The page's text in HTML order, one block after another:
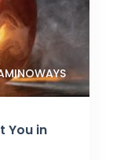
You in